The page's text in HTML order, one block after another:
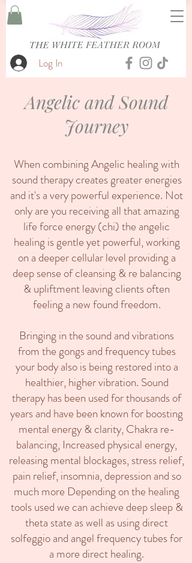
Log In
Angelic and Sound
Journey
When combining Angelic healing with
sound therapy creates greater energies
and it's a very powerful experience. Not
only are you receiving all that amazing
life force energy (chi) the angelic
healing is gentle yet powerful, working
on a deeper cellular level providing a
deep sense of cleansing & re balancing
& upliftment leaving clients often
feeling a new found freedom.
Bringing in the sound and vibrations
from the gongs and frequency tubes
your body also is being restored into a
healthier, higher vibration. Sound
therapy has been used for thousands of
years and have been known for boosting
mental energy & clarity, Chakra re-
balancing, Increased physical energy,
releasing mental blockages, stress relief,
pain relief, insomnia, depression and so
much more Depending on the healing
tools used we can achieve deep sleep &
theta state as well as using direct
solfeggio and angel frequency tubes for
a more direct healing.